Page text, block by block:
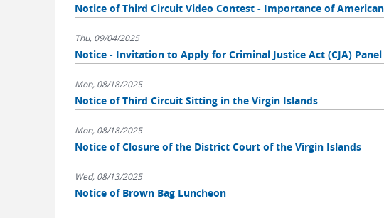
Notice of Third Circuit Video Contest - Importance of
Thu, 09/04/2025
Notice - Invitation to Apply for Criminal Justice Act (CJA) Panel
Mon, 08/18/2025
Notice of Third Circuit Sitting in the Virgin Islands
Mon, 08/18/2025
Notice of Closure of the District Court of the Virgin Islands
Wed, 08/13/2025
Notice of Brown Bag Luncheon